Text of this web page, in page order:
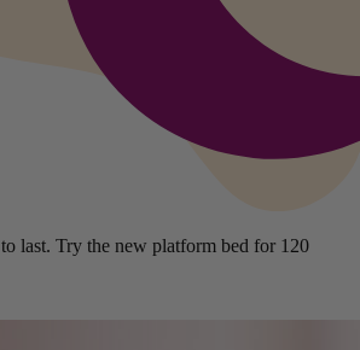
last. Try the new platform bed for 120